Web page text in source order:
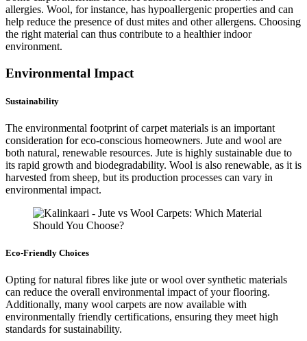
allergies. Wool, for instance, has hypoallergenic properties and can
help reduce the presence of dust mites and other allergens. Choosing
the right material can thus contribute to a healthier indoor
environment.
Environmental Impact
Sustainability
The environmental footprint of carpet materials is an important
consideration for eco-conscious homeowners. Jute and wool are
both natural, renewable resources. Jute is highly sustainable due to
its rapid growth and biodegradability. Wool is also renewable, as it is
harvested from sheep, but its production processes can vary in
environmental impact.
Eco-Friendly Choices
Opting for natural fibres like jute or wool over synthetic materials
can reduce the overall environmental impact of your flooring.
Additionally, many wool carpets are now available with
environmentally friendly certifications, ensuring they meet high
standards for sustainability.